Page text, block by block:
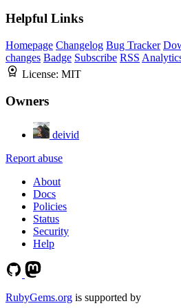
Helpful Links
Homepage Changelog Bug Tracker
changes Badge Subscribe RSS
License: MIT
Owners
deivid
Report abuse
About
Docs
Policies
Status
Security
Help
RubyGems.org is supported by